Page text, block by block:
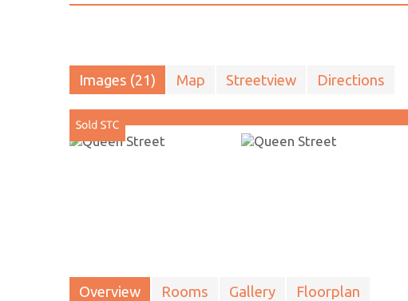
Images (21) Map Streetview Directions
Overview Rooms Gallery Floorplan